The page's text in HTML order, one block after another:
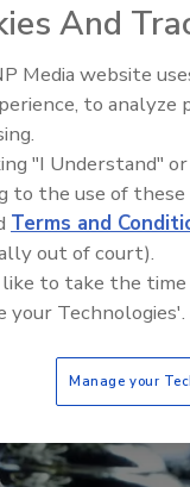
And
Media website
to
"I Understand"
to the use of
Terms and
out of court).
to take the
your Technologies'.
Manage your